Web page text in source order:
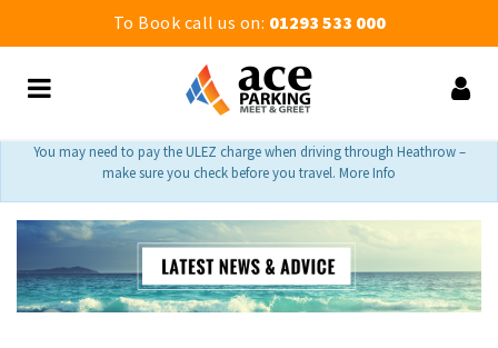
To Book call us on: 01293 533 000
You may need to pay the ULEZ charge when driving through Heathrow –
make sure you check before you travel. More Info